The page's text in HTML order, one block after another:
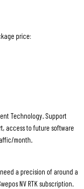
price:
Technology. Support
access to future software
month.
a precision of around a
NV RTK subscription.